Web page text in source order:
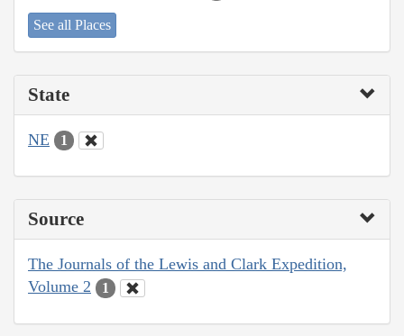
See all Places
State
NE 1
Source
The Journals of the Lewis and Clark Expedition,
Volume 2
1